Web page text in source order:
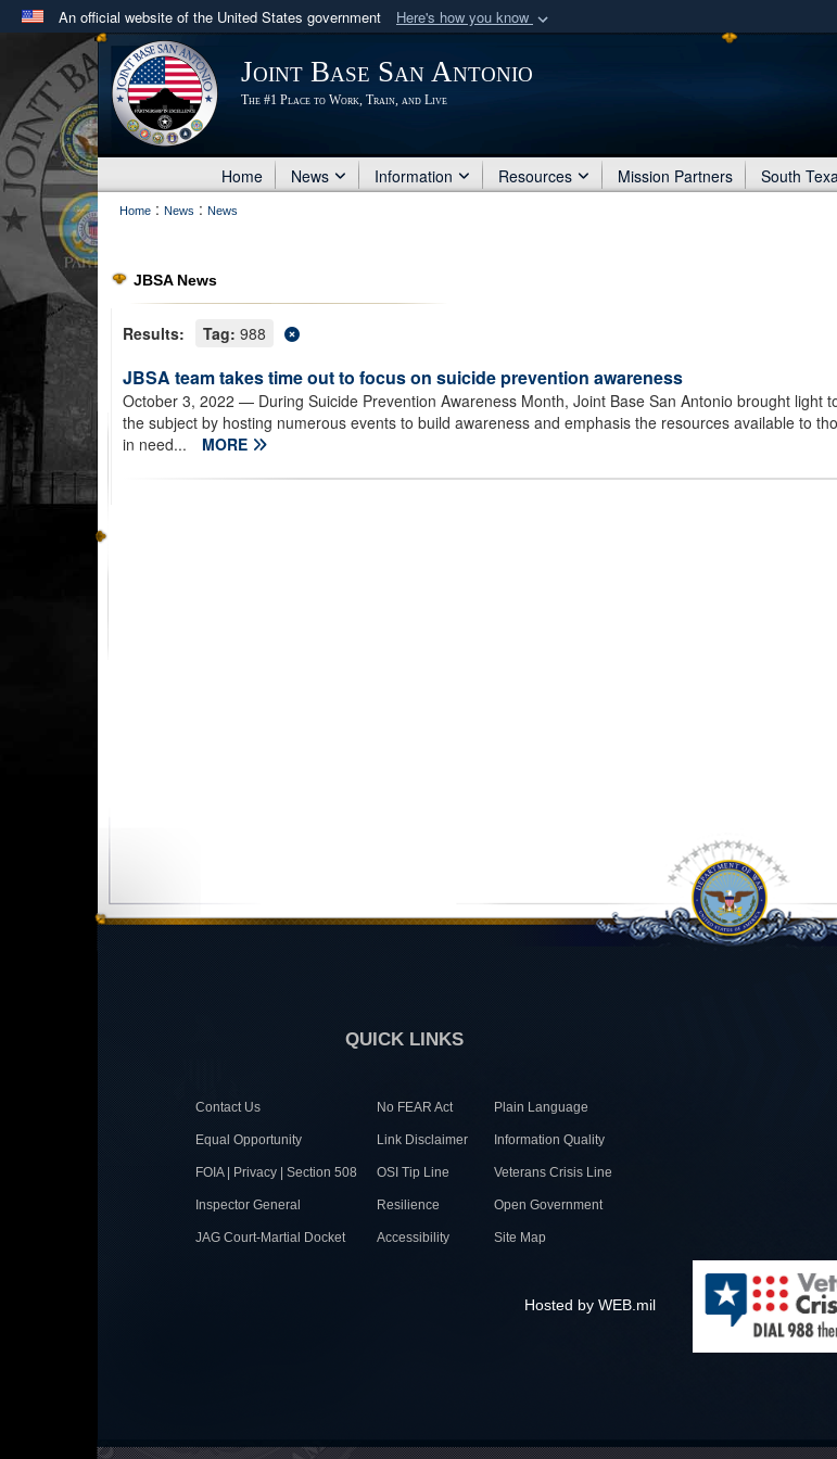
An official website of the United States government Here's how you know
Official websites use .mil
A .milwebsite belongs to an official U.S. Department of Defense organization
in the United States.
Joint Base San Antonio
The #1 Place to Work, Train, and Live
Home News Information Resources Mission Partners South
Home : News : News
JBSA News
Results: Tag: 988
JBSA team takes time out to focus on suicide prevention awareness
October 3, 2022 — During Suicide Prevention Awareness Month, Joint Base San Antonio brought light
the subject by hosting numerous events to build awareness and emphasis the resources available to
in need...
MORE
QUICK LINKS
Contact Us No FEAR Act Plain Language
Equal Opportunity Link Disclaimer Information Quality
FOIA | Privacy | Section 508 OSI Tip Line Veterans Crisis Line
Inspector General Resilience Open Government
JAG Court-Martial Docket Accessibility Site Map
Hosted by WEB.mil